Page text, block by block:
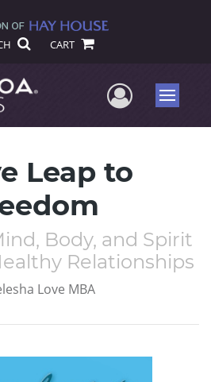
CART
UserMenu
Leap to
Body, and Spirit
Relationships
Love MBA